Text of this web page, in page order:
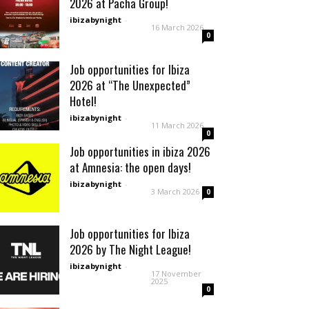
ibizabynight -
16 March 2026
0
Job opportunities for Ibiza
2026 at “The Unexpected”
Hotel!
ibizabynight -
11 March 2026
0
Job opportunities in ibiza 2026
at Amnesia: the open days!
ibizabynight -
3 March 2026 0
Job opportunities for Ibiza
2026 by The Night League!
ibizabynight -
17 November
2025
0